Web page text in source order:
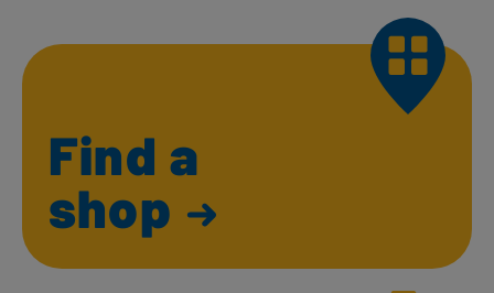
Find a
shop